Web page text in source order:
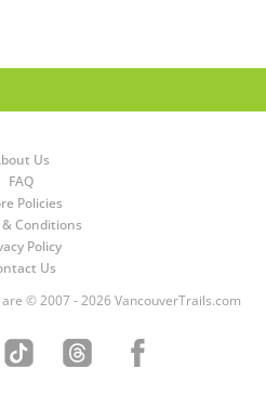
Us
FAQ
Policies
Conditions
Policy
Us
© 2007 - 2026 VancouverTrails.com